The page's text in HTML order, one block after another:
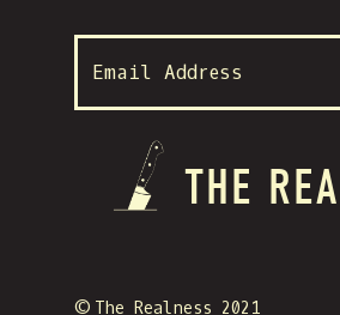
THE
© The Realness 2021